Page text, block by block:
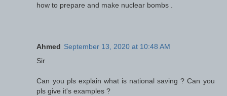
how to prepare and make nuclear bombs .
Ahmed September 13, 2020 at 10:48 AM
Sir
Can you pls explain what is national saving ? Can you
pls give it's examples ?